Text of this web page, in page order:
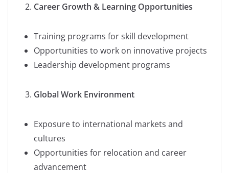
Career Growth & Learning Opportunities
Training programs for skill development
Opportunities to work on innovative projects
Leadership development programs
Global Work Environment
Exposure to international markets and
cultures
Opportunities for relocation and career
advancement